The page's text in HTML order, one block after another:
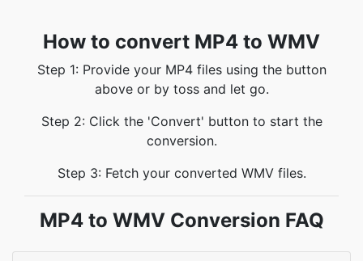
How to convert MP4 to WMV
Step 1: Provide your MP4 files using the button
above or by toss and let go.
Step 2: Click the 'Convert' button to start the
conversion.
Step 3: Fetch your converted WMV files.
MP4 to WMV Conversion FAQ